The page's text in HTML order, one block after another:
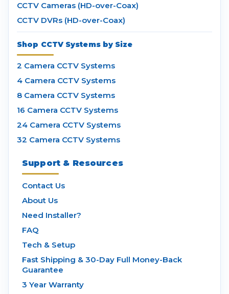
CCTV Cameras (HD-over-Coax)
CCTV DVRs (HD-over-Coax)
Shop CCTV Systems by Size
2 Camera CCTV Systems
4 Camera CCTV Systems
8 Camera CCTV Systems
16 Camera CCTV Systems
24 Camera CCTV Systems
32 Camera CCTV Systems
Support & Resources
Contact Us
About Us
Need Installer?
FAQ
Tech & Setup
Fast Shipping & 30-Day Full Money-Back
Guarantee
3 Year Warranty